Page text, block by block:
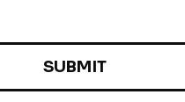
England and Wales · 5
Hertfordshire,
UK · reg: 10919572